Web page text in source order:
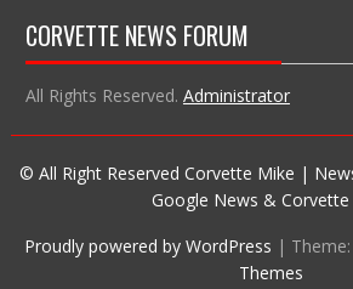
CORVETTE NEWS FORUM
All Rights Reserved. Administrator
© All Right Reserved Corvette Mike |
Google News & Corvette
Proudly powered by WordPress |
Themes